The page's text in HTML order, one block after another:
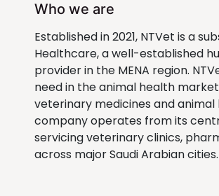
Who we are
Established in 2021, NTVet is a
Healthcare, a well-established
provider in the MENA region.
need in the animal health
veterinary medicines and
company operates from its
servicing veterinary clinics,
across major Saudi Arabian cities.